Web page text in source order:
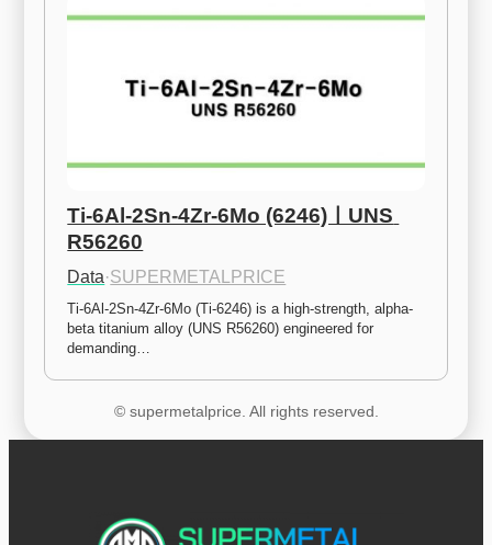
Ti-6Al-2Sn-4Zr-6Mo (6246)ㅣUNS
R56260
Data·SUPERMETALPRICE
Ti-6Al-2Sn-4Zr-6Mo (Ti-6246) is a high-strength, alpha-
beta titanium alloy (UNS R56260) engineered for
demanding…
© supermetalprice. All rights reserved.